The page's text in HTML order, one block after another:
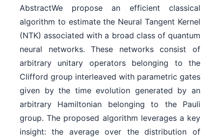
AbstractWe propose an efficient classical
algorithm to estimate the Neural Tangent Kernel
(NTK) associated with a broad class of quantum
neural networks. These networks consist of
arbitrary unitary operators belonging to the
Clifford group interleaved with parametric gates
given by the time evolution generated by an
arbitrary Hamiltonian belonging to the Pauli
group. The proposed algorithm leverages a key
insight: the average over the distribution of